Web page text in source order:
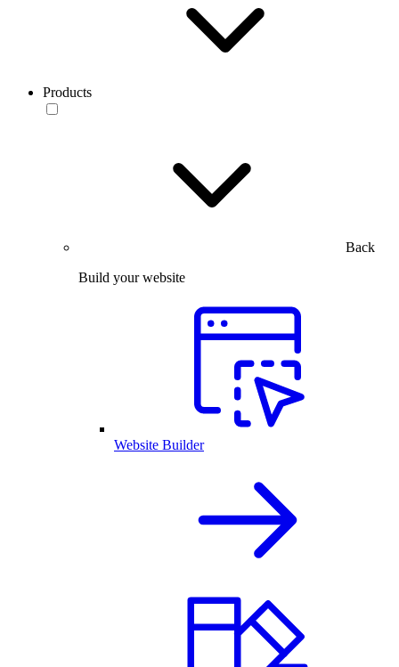
Products
Back
Build your website
Website Builder